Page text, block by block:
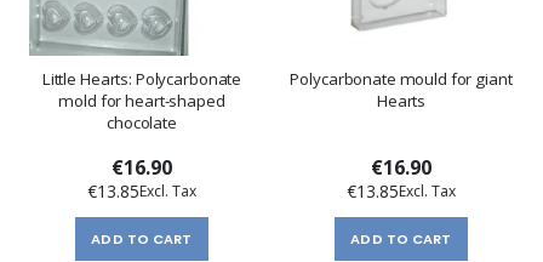
Little Hearts: Polycarbonate
mold for heart-shaped
chocolate
€16.90
€13.85
ADD TO CART
Polycarbonate mould for giant
Hearts
€16.90
€13.85
ADD TO CART